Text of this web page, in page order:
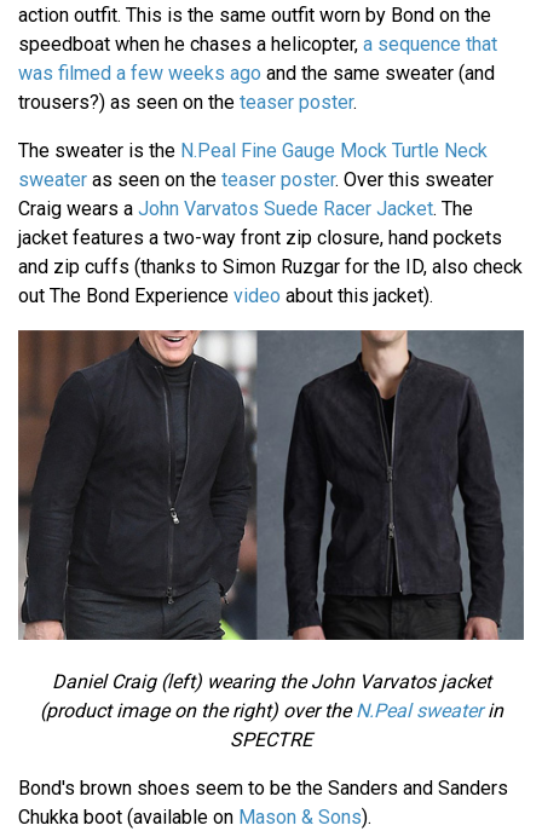
action outfit. This is the same outfit worn by Bond on the
speedboat when he chases a helicopter, a sequence that
was filmed a few weeks ago and the same sweater (and
trousers?) as seen on the teaser poster.
The sweater is the N.Peal Fine Gauge Mock Turtle Neck
sweater as seen on the teaser poster. Over this sweater
Craig wears a John Varvatos Suede Racer Jacket. The
jacket features a two-way front zip closure, hand pockets
and zip cuffs (thanks to Simon Ruzgar for the ID, also check
out The Bond Experience video about this jacket).
Daniel Craig (left) wearing the John Varvatos jacket
(product image on the right) over theN.Peal sweaterin
SPECTRE
Bond's brown shoes seem to be the Sanders and Sanders
Chukka boot (available on Mason & Sons).